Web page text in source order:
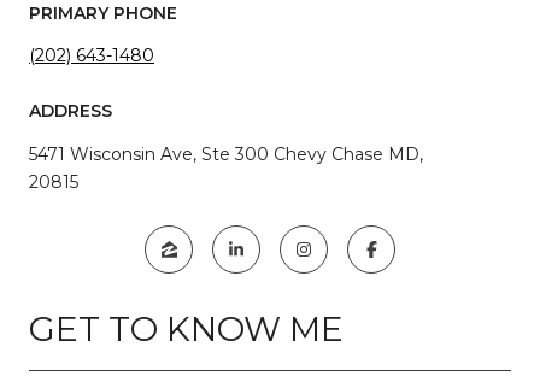
PRIMARY PHONE
(202) 643-1480
ADDRESS
5471 Wisconsin Ave, Ste 300 Chevy Chase MD,
20815
GET TO KNOW ME